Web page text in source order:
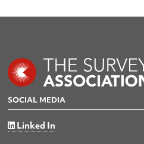
SOCIAL MEDIA
Linked In